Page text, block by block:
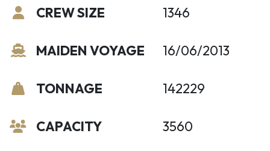
CREW SIZE
MAIDEN VOYAGE
TONNAGE
CAPACITY
1346
16/06/2013
142229
3560